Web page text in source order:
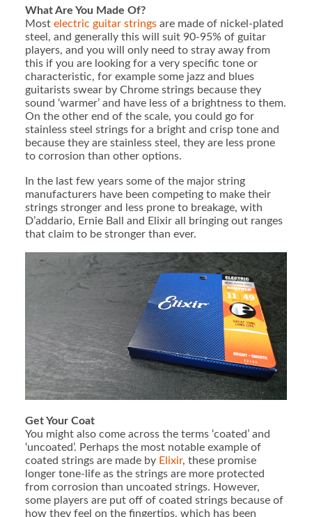
What Are You Made Of?
Most electric guitar stringsare made of nickel-plated
steel, and generally this will suit 90-95% of guitar
players, and you will only need to stray away from
this if you are looking for a very specific tone or
characteristic, for example some jazz and blues
guitarists swear by Chrome strings because they
sound ‘warmer’ and have less of a brightness to them.
On the other end of the scale, you could go for
stainless steel strings for a bright and crisp tone and
because they are stainless steel, they are less prone
to corrosion than other options.
In the last few years some of the major string
manufacturers have been competing to make their
strings stronger and less prone to breakage, with
D’addario, Ernie Ball and Elixir all bringing out ranges
that claim to be stronger than ever.
Get Your Coat
You might also come across the terms ‘coated’ and
‘uncoated’. Perhaps the most notable example of
coated strings are made by Elixir, these promise
longer tone-life as the strings are more protected
from corrosion than uncoated strings. However,
some players are put off of coated strings because of
how they feel on the fingertips, which has been